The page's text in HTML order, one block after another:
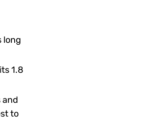
long
1.8
and
to